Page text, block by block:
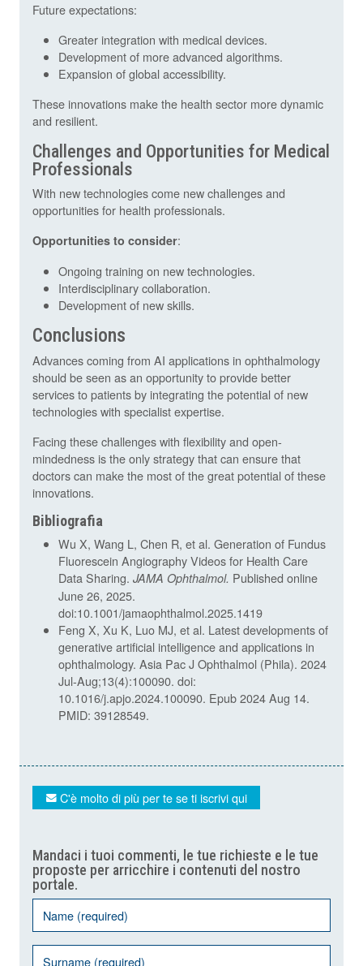
Future expectations:
Greater integration with medical devices.
Development of more advanced algorithms.
Expansion of global accessibility.
These innovations make the health sector more dynamic
and resilient.
Challenges and Opportunities for Medical
Professionals
With new technologies come new challenges and
opportunities for health professionals.
Opportunities to consider:
Ongoing training on new technologies.
Interdisciplinary collaboration.
Development of new skills.
Conclusions
Advances coming from AI applications in ophthalmology
should be seen as an opportunity to provide better
services to patients by integrating the potential of new
technologies with specialist expertise.
Facing these challenges with flexibility and open-
mindedness is the only strategy that can ensure that
doctors can make the most of the great potential of these
innovations.
Bibliografia
Wu X, Wang L, Chen R, et al. Generation of Fundus
Fluorescein Angiography Videos for Health Care
Data Sharing. JAMA Ophthalmol. Published online
June 26, 2025.
doi:10.1001/jamaophthalmol.2025.1419
Feng X, Xu K, Luo MJ, et al. Latest developments of
generative artificial intelligence and applications in
ophthalmology. Asia Pac J Ophthalmol (Phila). 2024
Jul-Aug;13(4):100090. doi:
10.1016/j.apjo.2024.100090. Epub 2024 Aug 14.
PMID: 39128549.
C'è molto di più per te se ti iscrivi qui
Mandaci i tuoi commenti, le tue richieste e le tue
proposte per arricchire i contenuti del nostro
portale.